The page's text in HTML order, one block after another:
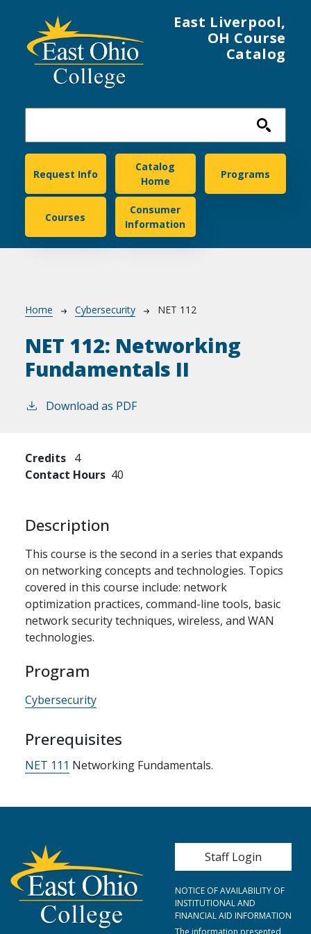
East Liverpool,
OH Course
Catalog
East Ohio College
Request Info
Catalog
Home
Programs
Courses
Consumer
Information
Breadcrumb
Home Cybersecurity NET 112
NET 112: Networking
Fundamentals II
Download as PDF
Credits 4
Contact Hours 40
Description
This course is the second in a series that expands
on networking concepts and technologies. Topics
covered in this course include: network
optimization practices, command-line tools, basic
network security techniques, wireless, and WAN
technologies.
Program
Cybersecurity
Prerequisites
NET 111 Networking Fundamentals.
User account
Staff Login
NOTICE OF AVAILABILITY OF
INSTITUTIONAL AND
FINANCIAL AID INFORMATION